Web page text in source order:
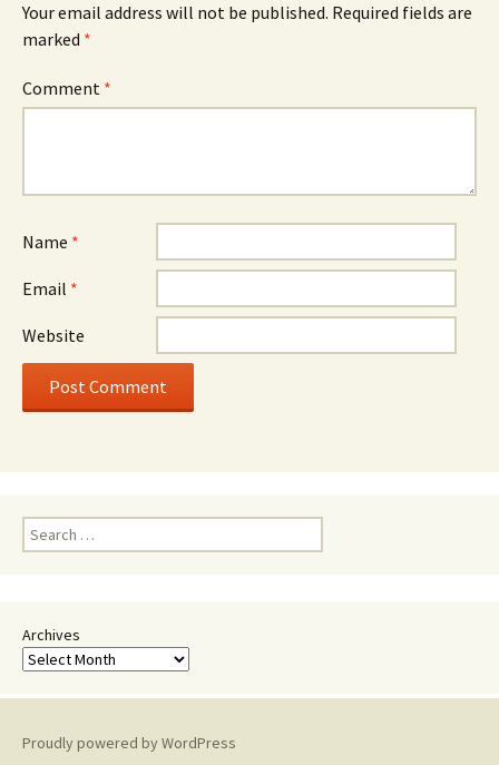
Your email address will not be published. Required fields are
marked *
Comment *
Name *
Email *
Website
Search
for:
Archives
Proudly powered by WordPress